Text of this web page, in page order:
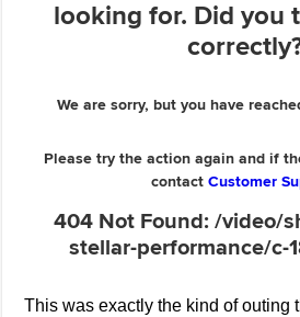
This was exactly the kind of outing